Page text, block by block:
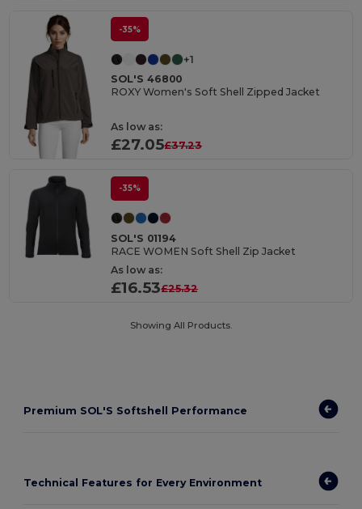
-35%
+1
SOL'S 46800
ROXY Women's Soft Shell Zipped Jacket
As low as:
£27.05£37.23
-35%
SOL'S 01194
RACE WOMEN Soft Shell Zip Jacket
As low as:
£16.53£25.32
Showing All Products.
Premium SOL'S Softshell Performance
Technical Features for Every Environment